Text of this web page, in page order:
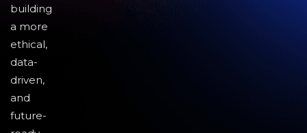
building
a more
ethical,
data-
driven,
and
future-